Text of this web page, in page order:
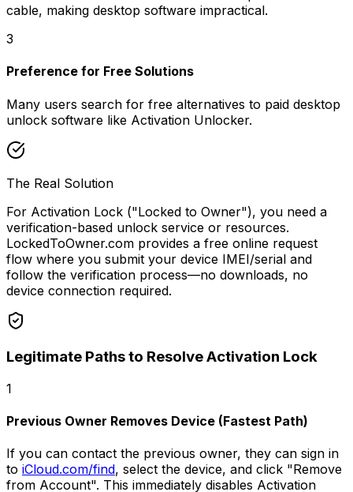
cable, making desktop software impractical.
3
Preference for Free Solutions
Many users search for free alternatives to paid desktop
unlock software like Activation Unlocker.
The Real Solution
For Activation Lock ("Locked to Owner"), you need a
verification-based unlock service or resources.
LockedToOwner.com provides a free online request
flow where you submit your device IMEI/serial and
follow the verification process—no downloads, no
device connection required.
Legitimate Paths to Resolve Activation Lock
1
Previous Owner Removes Device (Fastest Path)
If you can contact the previous owner, they can sign in
to iCloud.com/find, select the device, and click "Remove
from Account". This immediately disables Activation